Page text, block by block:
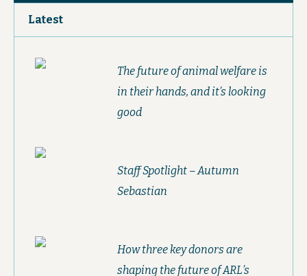
Latest
The future of animal welfare is
in their hands, and it’s looking
good
Staff Spotlight – Autumn
Sebastian
How three key donors are
shaping the future of ARL’s